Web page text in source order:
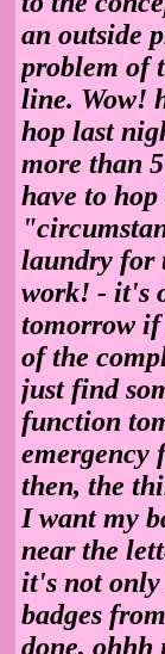
an outside
problem of
line. Wow!
hop last
more than
have to
laundry for
work! - it's
tomorrow if
of the
just find
function
emergency
then, the
I want my
near the
it's not only
badges
done, ohhh